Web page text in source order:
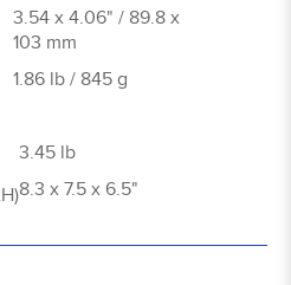
3.54 x 4.06" / 89.8 x
103 mm
1.86 lb / 845 g
3.45 lb
8.3 x 7.5 x 6.5"